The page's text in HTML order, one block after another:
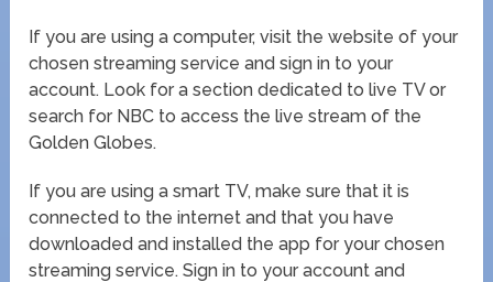
If you are using a computer, visit the website of your
chosen streaming service and sign in to your
account. Look for a section dedicated to live TV or
search for NBC to access the live stream of the
Golden Globes.
If you are using a smart TV, make sure that it is
connected to the internet and that you have
downloaded and installed the app for your chosen
streaming service. Sign in to your account and